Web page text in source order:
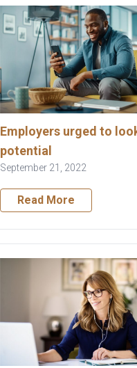
Employers urged to
potential
September 21, 2022
Read More